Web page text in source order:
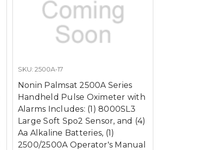
SKU: 2500A-17
Nonin Palmsat 2500A Series
Handheld Pulse Oximeter with
Alarms Includes: (1) 8000SL3
Large Soft Spo2 Sensor, and (4)
Aa Alkaline Batteries, (1)
2500/2500A Operator's Manual